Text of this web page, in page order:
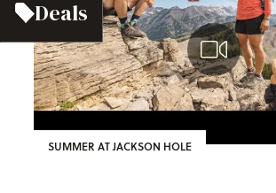
Deals
SUMMER AT JACKSON HOLE